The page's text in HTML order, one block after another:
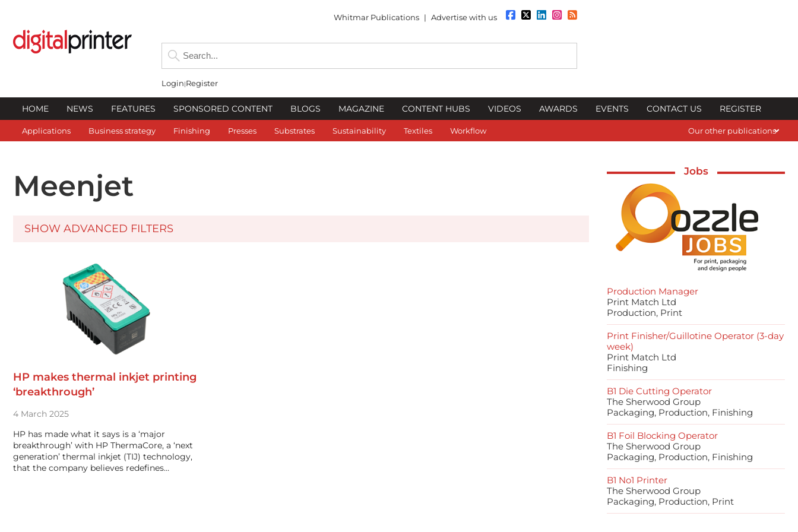
Whitmar Publications | Advertise with us
Login Register
HOME NEWS FEATURES SPONSORED CONTENT BLOGS MAGAZINE CONTENT HUBS VIDEOS AWARDS EVENTS CONTACT US REGISTER
Applications Business strategy Finishing Presses Substrates Sustainability Textiles Workflow Our other publications
Meenjet
SHOW ADVANCED FILTERS
HP makes thermal inkjet printing
‘breakthrough’
4 March 2025
HP has made what it says is a ‘major
breakthrough’ with HP ThermaCore, a ‘next
generation’ thermal inkjet (TIJ) technology,
that the company believes redefines…
Jobs
Production Manager
Print Match Ltd
Production, Print
Print Finisher/Guillotine Operator (3-day
week)
Print Match Ltd
Finishing
B1 Die Cutting Operator
The Sherwood Group
Packaging, Production, Finishing
B1 Foil Blocking Operator
The Sherwood Group
Packaging, Production, Finishing
B1 No1 Printer
The Sherwood Group
Packaging, Production, Print